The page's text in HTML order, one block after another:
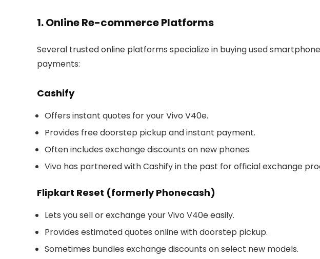
1. Online Re-commerce Platforms
Several trusted online platforms specialize in buying used
payments:
Cashify
Offers instant quotes for your Vivo V40e.
Provides free doorstep pickup and instant payment.
Often includes exchange discounts on new phones.
Vivo has partnered with Cashify in the past for official exchange
Flipkart Reset (formerly Phonecash)
Lets you sell or exchange your Vivo V40e easily.
Provides estimated quotes online with doorstep pickup.
Sometimes bundles exchange discounts on select new models.